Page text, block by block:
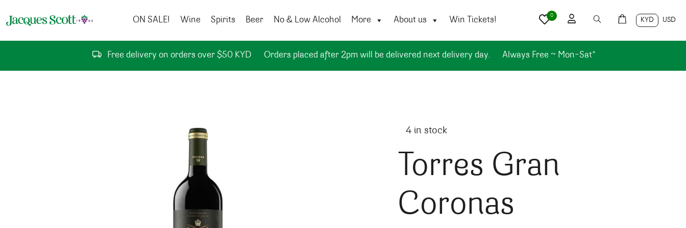
ON SALE!
Wine Spirits Beer No & Low Alcohol More About us Win Tickets! KYD USD
0
Free delivery on orders over $50 KYD Orders placed after 2pm will be delivered next delivery day. Always Free ~ Mon-Sat*
4 in stock
Torres Gran
Coronas